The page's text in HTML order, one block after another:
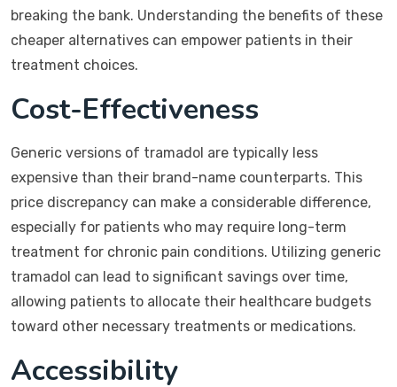
breaking the bank. Understanding the benefits of these
cheaper alternatives can empower patients in their
treatment choices.
Cost-Effectiveness
Generic versions of tramadol are typically less
expensive than their brand-name counterparts. This
price discrepancy can make a considerable difference,
especially for patients who may require long-term
treatment for chronic pain conditions. Utilizing generic
tramadol can lead to significant savings over time,
allowing patients to allocate their healthcare budgets
toward other necessary treatments or medications.
Accessibility